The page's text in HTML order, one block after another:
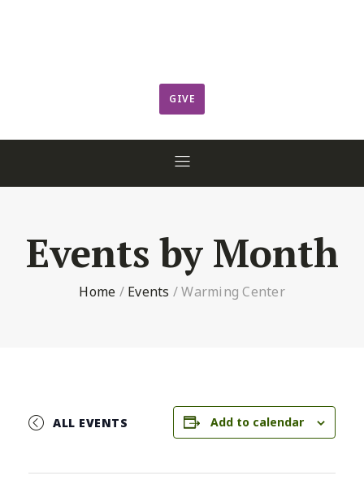
GIVE
Events by Month
Home / Events /Warming Center
ALL EVENTS Add to calendar